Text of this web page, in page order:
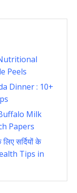
Peels
Dinner : 10+
Milk
Papers
सर्दियों के
Tips in